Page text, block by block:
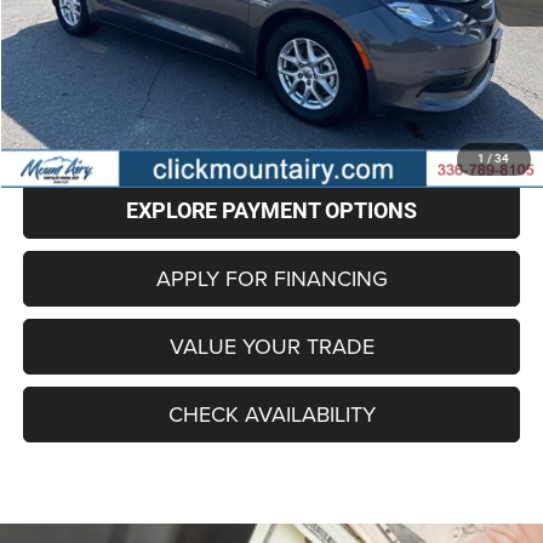
1 / 34
Retail Price
$22,987
Administrative Fee
+$799
Internet Price
$23,786
CLICK TO CALL
EXPLORE PAYMENT OPTIONS
APPLY FOR FINANCING
VALUE YOUR TRADE
CHECK AVAILABILITY